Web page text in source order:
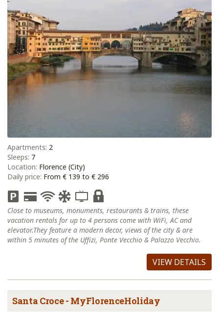
Apartments: 2
Sleeps: 7
Location: Florence (City)
Daily price: From € 139 to € 296
Close to museums, monuments, restaurants & trains, these
vacation rentals for up to 4 persons come with WiFi, AC and
elevator.They feature a modern decor, views of the city & are
within 5 minutes of the Uffizi, Ponte Vecchio & Palazzo Vecchio.
VIEW DETAILS
Santa Croce - MyFlorenceHoliday